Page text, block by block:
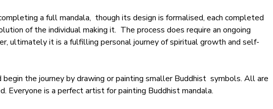
a full mandala,  though its design is formalised, each completed
of the individual making it.  The process does require an ongoing
ultimately it is a fulfilling personal journey of spiritual growth and self-
the journey by drawing or painting smaller Buddhist  symbols. All are
Everyone is a perfect artist for painting Buddhist mandala.